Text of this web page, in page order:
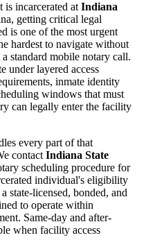
is incarcerated at Indiana
getting critical legal
is one of the most urgent
hardest to navigate without
standard mobile notary call.
under layered access
inmate identity
windows that must
can legally enter the facility
every part of that
contact Indiana State
scheduling procedure for
individual's eligibility
state-licensed, bonded, and
to operate within
Same-day and after-
when facility access